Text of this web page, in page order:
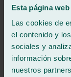
Esta página
Las cookies de
el contenido y
sociales y
información
nuestros
See review
Excellent service
The repair, which
completed
shop.